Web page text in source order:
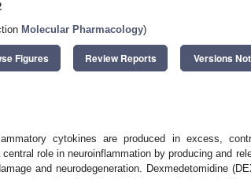
Molecular Pharmacology)
Figures Review Reports Versions
cytokines are produced in excess,
role in neuroinflammation by producing and
and neurodegeneration. Dexmedetomidine